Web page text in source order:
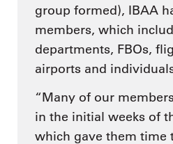
group formed), IBAA
members, which
departments, FBOs,
airports and
“Many of our
in the initial weeks of
which gave them time